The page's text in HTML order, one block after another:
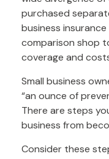
purchased
business
comparison shop
coverage and
Small business
“an ounce of
There are steps
business from
Consider these